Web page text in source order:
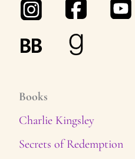
Books
Charlie Kingsley
Secrets of Redemption